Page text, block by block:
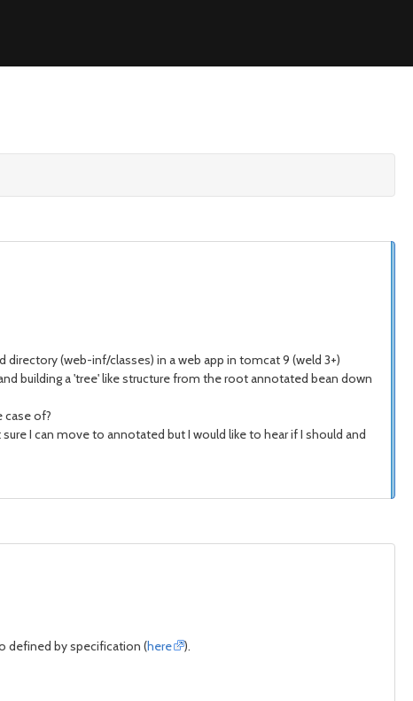
(web-inf/classes) in a web app in tomcat 9 (weld 3+)
building a 'tree' like structure from the root annotated bean down
case of?
I can move to annotated but I would like to hear if I should and
defined by specification (here
).